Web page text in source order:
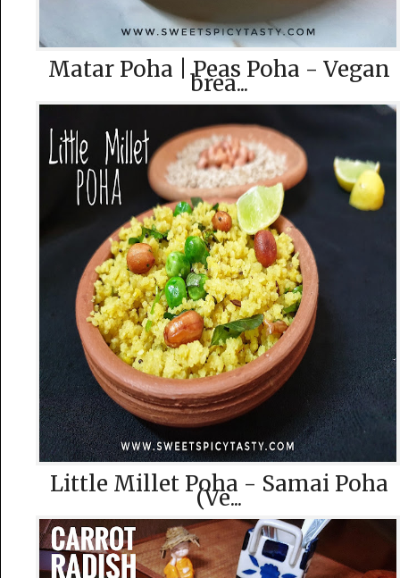
Matar Poha | Peas Poha - Vegan
brea...
Little Millet Poha - Samai Poha
(Ve...